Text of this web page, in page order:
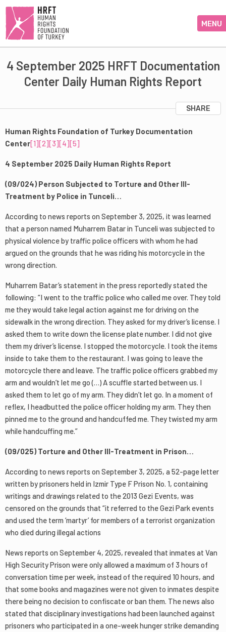
MENU
4 September 2025 HRFT Documentation
Center Daily Human Rights Report
SHARE
Human Rights Foundation of Turkey Documentation
Center[1] [2] [3] [4] [5]
4 September 2025 Daily Human Rights Report
(09/024) Person Subjected to Torture and Other Ill-
Treatment by Police in Tunceli…
According to news reports on September 3, 2025, it was learned
that a person named Muharrem Batar in Tunceli was subjected to
physical violence by traffic police officers with whom he had
argued on the grounds that he was riding his motorcycle in the
wrong direction.
Muharrem Batar’s statement in the press reportedly stated the
following: “I went to the traffic police who called me over. They told
me they would take legal action against me for driving on the
sidewalk in the wrong direction. They asked for my driver’s license. I
asked them to write down the license plate number. I did not give
them my driver’s license. I stopped the motorcycle. I took the items
inside to take them to the restaurant. I was going to leave the
motorcycle there and leave. The traffic police officers grabbed my
arm and wouldn’t let me go (…) A scuffle started between us. I
asked them to let go of my arm. They didn’t let go. In a moment of
reflex, I headbutted the police officer holding my arm. They then
pinned me to the ground and handcuffed me. They twisted my arm
while handcuffing me.”
(09/025) Torture and Other Ill-Treatment in Prison…
According to news reports on September 3, 2025, a 52-page letter
written by prisoners held in Izmir Type F Prison No. 1, containing
writings and drawings related to the 2013 Gezi Events, was
censored on the grounds that “it referred to the Gezi Park events
and used the term ‘martyr’ for members of a terrorist organization
who died during illegal actions
News reports on September 4, 2025, revealed that inmates at Van
High Security Prison were only allowed a maximum of 3 hours of
conversation time per week, instead of the required 10 hours, and
that some books and magazines were not given to inmates despite
there being no decision to confiscate or ban them. The news also
stated that disciplinary investigations had been launched against
prisoners who participated in a one-week hunger strike demanding